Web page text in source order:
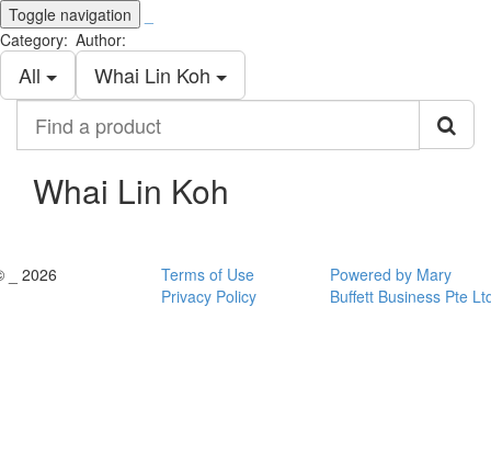
Toggle navigation
Category:
All
Author:
Whai Lin Koh
product
Whai Lin Koh
_ 2026
Terms of Use
Privacy Policy
Powered by Mary
Buffett Business Pte